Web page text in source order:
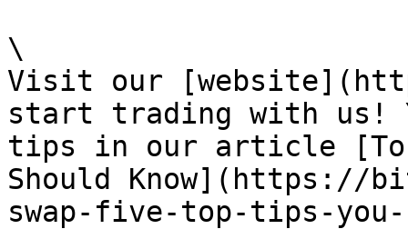
\
Visit our
start trading with us!
tips in our article
Should Know](https://
swap-five-top-tips-